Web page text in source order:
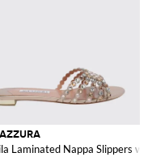
Laminated Nappa Slippers